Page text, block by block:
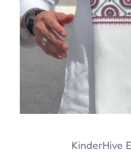
KinderHive